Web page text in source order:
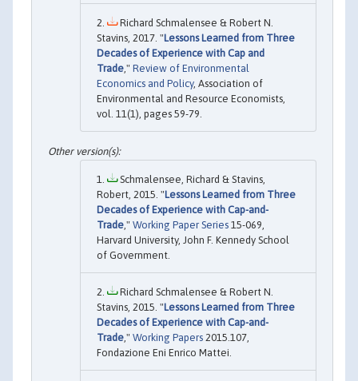
Richard Schmalensee & Robert N.
Stavins, 2017. "Lessons Learned from Three
Decades of Experience with Cap and
Trade ," Review of Environmental
Economics and Policy, Association of
Environmental and Resource Economists,
vol. 11(1), pages 59-79.
Schmalensee, Richard & Stavins,
Robert, 2015. "Lessons Learned from Three
Decades of Experience with Cap-and-
Trade," Working Paper Series 15-069,
Harvard University, John F. Kennedy School
of Government.
Richard Schmalensee & Robert N.
Stavins, 2015. "Lessons Learned from Three
Decades of Experience with Cap-and-
Trade," Working Papers 2015.107,
Fondazione Eni Enrico Mattei.